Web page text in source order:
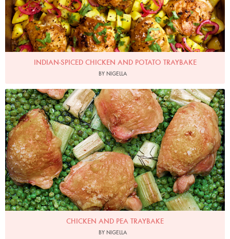
INDIAN-SPICED CHICKEN AND POTATO TRAYBAKE
BY NIGELLA
Photo by Jonathan Lovekin
CHICKEN AND PEA TRAYBAKE
BY NIGELLA